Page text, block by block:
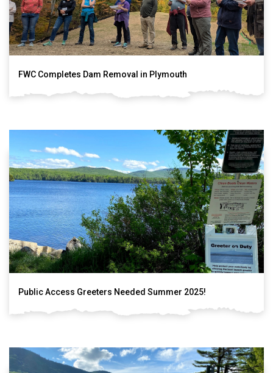
FWC Completes Dam Removal in Plymouth
Public Access Greeters Needed Summer 2025!